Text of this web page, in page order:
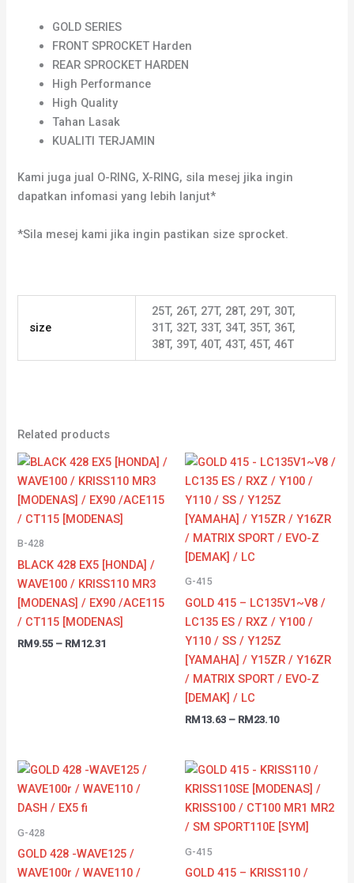
GOLD SERIES
FRONT SPROCKET Harden
REAR SPROCKET HARDEN
High Performance
High Quality
Tahan Lasak
KUALITI TERJAMIN
Kami juga jual O-RING, X-RING, sila mesej jika ingin
dapatkan infomasi yang lebih lanjut*
*Sila mesej kami jika ingin pastikan size sprocket.
size
25T, 26T, 27T, 28T, 29T, 30T,
31T, 32T, 33T, 34T, 35T, 36T,
38T, 39T, 40T, 43T, 45T, 46T
Related products
B-428
BLACK 428 EX5 [HONDA] /
WAVE100 / KRISS110 MR3
[MODENAS] / EX90 /ACE115
/ CT115 [MODENAS]
RM9.55 – RM12.31
Price
range:
RM9.55
through
RM12.31
G-415
GOLD 415 – LC135V1~V8 /
LC135 ES / RXZ / Y100 /
Y110 / SS / Y125Z
[YAMAHA] / Y15ZR / Y16ZR
/ MATRIX SPORT / EVO-Z
[DEMAK] / LC
RM13.63 – RM23.10
Price
RM13.63
through
RM23.10
G-428
GOLD 428 -WAVE125 /
WAVE100r / WAVE110 /
Price
RM17.42
G-415
GOLD 415 – KRISS110 /
Price
RM14.13
through
RM17.49